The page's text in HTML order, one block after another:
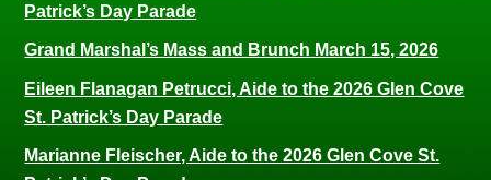
Patrick’s Day Parade
Grand Marshal’s Mass and Brunch March 15, 2026
Eileen Flanagan Petrucci, Aide to the 2026 Glen Cove
St. Patrick’s Day Parade
Marianne Fleischer, Aide to the 2026 Glen Cove St.